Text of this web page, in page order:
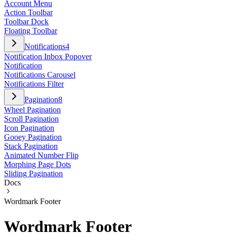
Account Menu
Action Toolbar
Toolbar Dock
Floating Toolbar
Notifications4
Notification Inbox Popover
Notification
Notifications Carousel
Notifications Filter
Pagination8
Wheel Pagination
Scroll Pagination
Icon Pagination
Gooey Pagination
Stack Pagination
Animated Number Flip
Morphing Page Dots
Sliding Pagination
Docs
Wordmark Footer
Wordmark Footer